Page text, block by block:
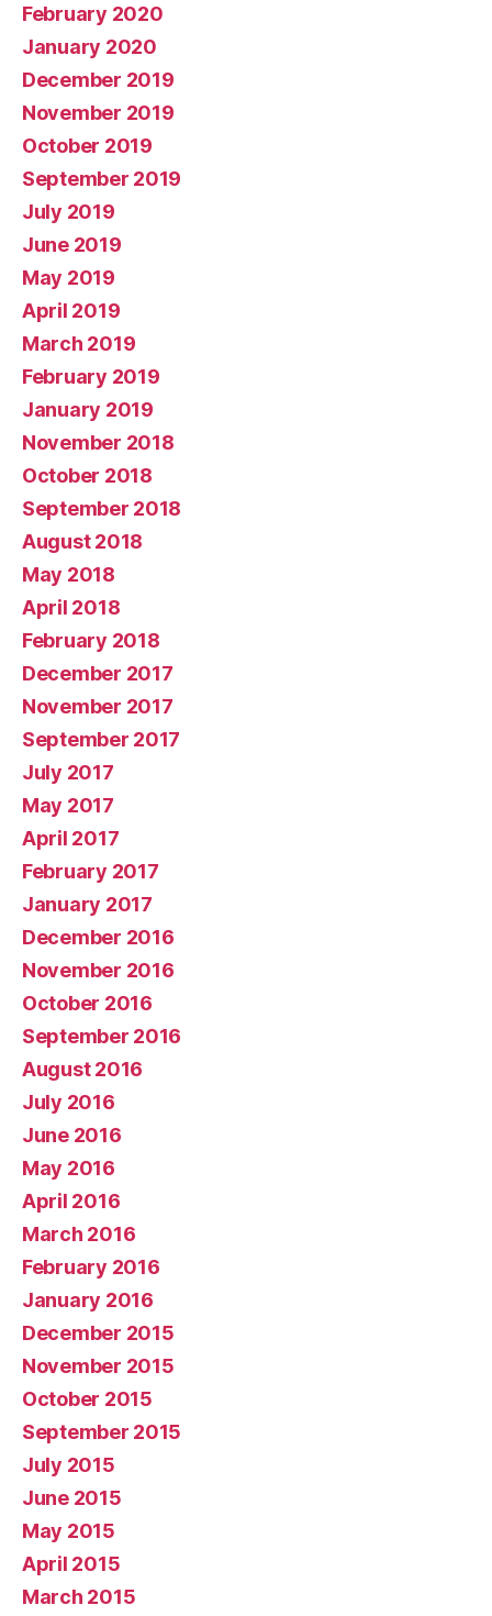
February 2020
January 2020
December 2019
November 2019
October 2019
September 2019
July 2019
June 2019
May 2019
April 2019
March 2019
February 2019
January 2019
November 2018
October 2018
September 2018
August 2018
May 2018
April 2018
February 2018
December 2017
November 2017
September 2017
July 2017
May 2017
April 2017
February 2017
January 2017
December 2016
November 2016
October 2016
September 2016
August 2016
July 2016
June 2016
May 2016
April 2016
March 2016
February 2016
January 2016
December 2015
November 2015
October 2015
September 2015
July 2015
June 2015
May 2015
April 2015
March 2015